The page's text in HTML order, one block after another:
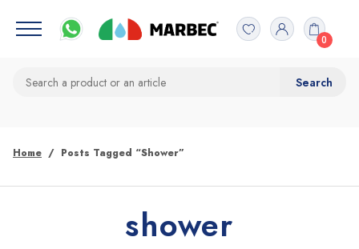
0
Home Posts Tagged “shower”
shower